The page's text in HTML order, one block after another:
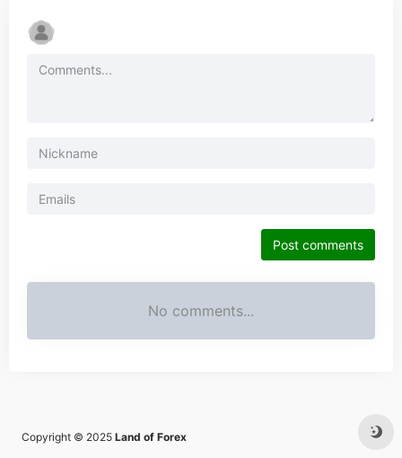
Post comments
No comments...
Copyright © 2025 Land of Forex